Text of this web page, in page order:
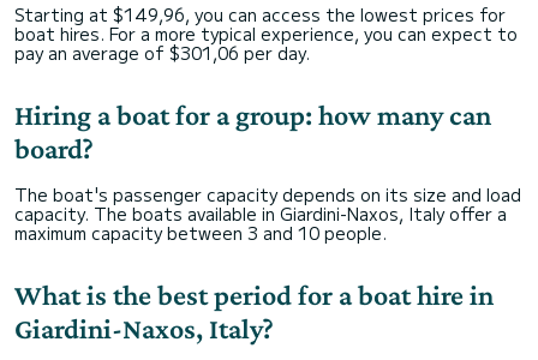
Starting at $149,96, you can access the lowest prices for
boat hires. For a more typical experience, you can expect to
pay an average of $301,06 per day.
Hiring a boat for a group: how many can
board?
The boat's passenger capacity depends on its size and load
capacity. The boats available in Giardini-Naxos, Italy offer a
maximum capacity between 3 and 10 people.
What is the best period for a boat hire in
Giardini-Naxos, Italy?